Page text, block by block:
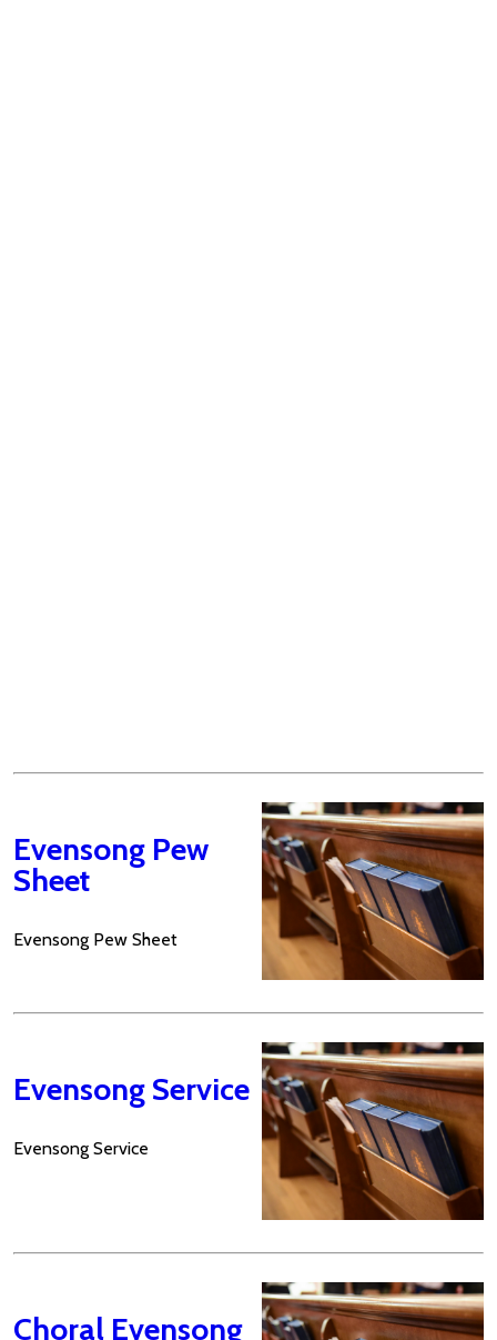
Evensong Pew
Sheet
Evensong Pew Sheet
Evensong Service
Evensong Service
Choral Evensong